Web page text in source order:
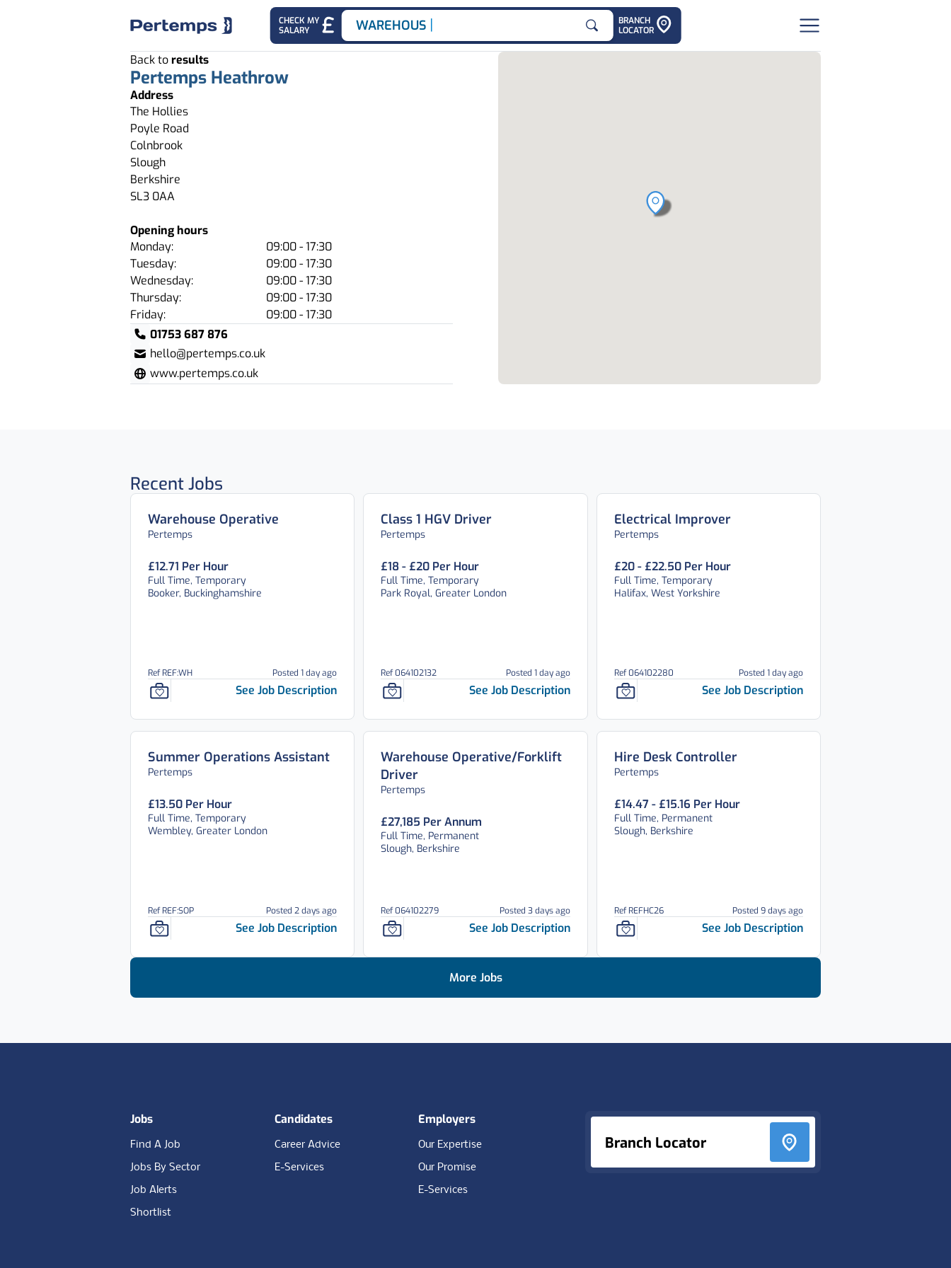
CHECK MY
SALARY
Search for
WAREHOUSE JOB
BRANCH
LOCATOR
Back toresults
Pertemps Heathrow
Address
The Hollies
Poyle Road
Colnbrook
Slough
Berkshire
SL3 0AA
Opening hours
Friday: 09:00 - 17:30
Monday: 09:00 - 17:30
Thursday: 09:00 - 17:30
Tuesday:
09:00 - 17:30
Wednesday:
09:00 - 17:30
01753 687 876
hello@pertemps.co.uk
www.pertemps.co.uk
Recent Jobs
Warehouse Operative
Pertemps
£12.71 Per Hour
Full Time, Temporary
Booker, Buckinghamshire
Ref REF:WH Posted 1 day ago
See Job Description
Class 1 HGV Driver
Pertemps
£18 - £20 Per Hour
Full Time, Temporary
Park Royal, Greater London
Ref 064102132 Posted 1 day ago
See Job Description
Electrical Improver
Pertemps
£20 - £22.50 Per Hour
Full Time, Temporary
Halifax, West Yorkshire
Ref 064102280 Posted 1 day ago
See Job Description
Summer Operations Assistant
Pertemps
£13.50 Per Hour
Full Time, Temporary
Wembley, Greater London
Ref REF:SOP Posted 2 days ago
See Job Description
Warehouse Operative/Forklift
Driver
Pertemps
£27,185 Per Annum
Full Time, Permanent
Slough, Berkshire
Ref 064102279 Posted 3 days ago
See Job Description
Hire Desk Controller
Pertemps
£14.47 - £15.16 Per Hour
Full Time, Permanent
Slough, Berkshire
Ref REFHC26 Posted 9 days ago
See Job Description
More Jobs
Branch Locator
Jobs
Find A Job
Jobs By Sector
Job Alerts
Shortlist
Candidates
Career Advice
E-Services
Employers
Our Expertise
Our Promise
E-Services